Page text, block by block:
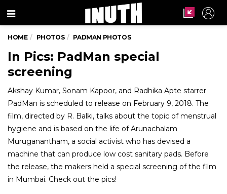
Menu
HOME PHOTOS PADMAN PHOTOS
In Pics: PadMan special
screening
Akshay Kumar, Sonam Kapoor, and Radhika Apte starrer
PadMan is scheduled to release on February 9, 2018. The
film, directed by R. Balki, talks about the topic of menstrual
hygiene and is based on the life of Arunachalam
Muruganantham, a social activist who has devised a
machine that can produce low cost sanitary pads. Before
the release, the makers held a special screening of the film
in Mumbai. Check out the pics!